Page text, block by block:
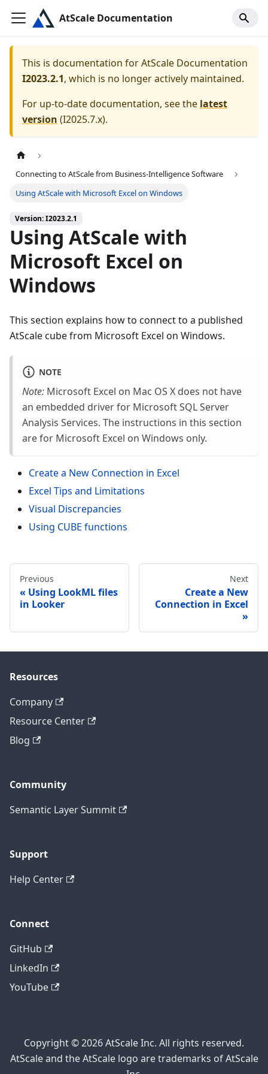
AtScale Documentation
This is documentation forAtScale Documentation
I2023.2.1, which is no longer actively maintained.
For up-to-date documentation, see the latest
version (I2025.7.x).
Connecting to AtScale from Business-Intelligence Software
Using AtScale with Microsoft Excel on Windows
Version: I2023.2.1
Using AtScale with
Microsoft Excel on
Windows
This section explains how to connect to a published
AtScale cube from Microsoft Excel on Windows.
NOTE
Note: Microsoft Excel on Mac OS X does not have
an embedded driver for Microsoft SQL Server
Analysis Services. The instructions in this section
are for Microsoft Excel on Windows only.
Create a New Connection in Excel
Excel Tips and Limitations
Visual Discrepancies
Using CUBE functions
Previous
Using LookML files
in Looker
Next
Create a New
Connection in Excel
Resources
Company
Resource Center
Blog
Community
Semantic Layer Summit
Support
Help Center
Connect
GitHub
LinkedIn
YouTube
Copyright © 2026 AtScale Inc. All rights reserved.
AtScale and the AtScale logo are trademarks of AtScale